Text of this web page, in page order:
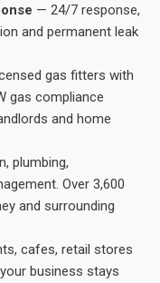
— 24/7 response,
and permanent leak
gas fitters with
gas compliance
and home
plumbing,
Over 3,600
and surrounding
cafes, retail stores
business stays